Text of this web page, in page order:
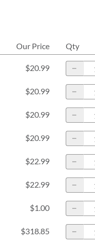
Our Price Qty
$20.99
$20.99
$20.99
$20.99
$22.99
$22.99
$1.00
$318.85